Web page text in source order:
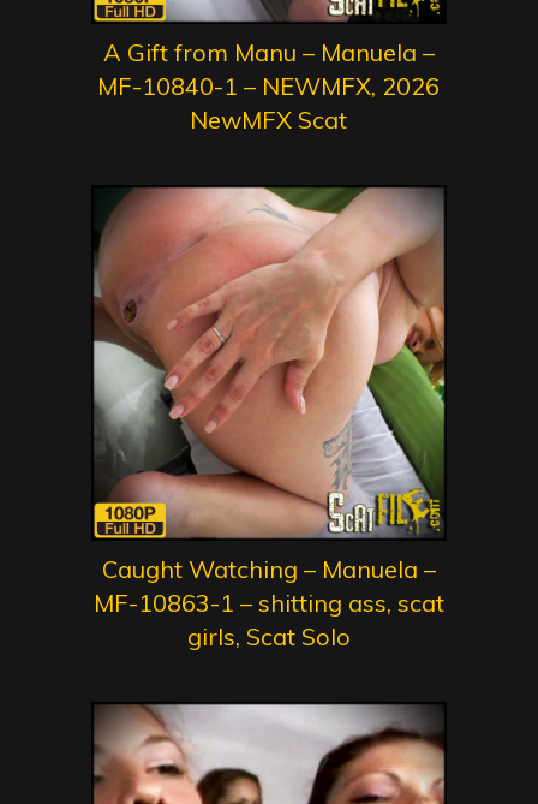
A Gift from Manu – Manuela –
MF-10840-1 – NEWMFX, 2026
NewMFX Scat
Caught Watching – Manuela –
MF-10863-1 – shitting ass, scat
girls, Scat Solo